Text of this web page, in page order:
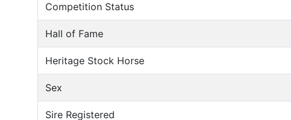
Competition Status
Hall of Fame
Heritage Stock Horse
Sex
Sire Registered